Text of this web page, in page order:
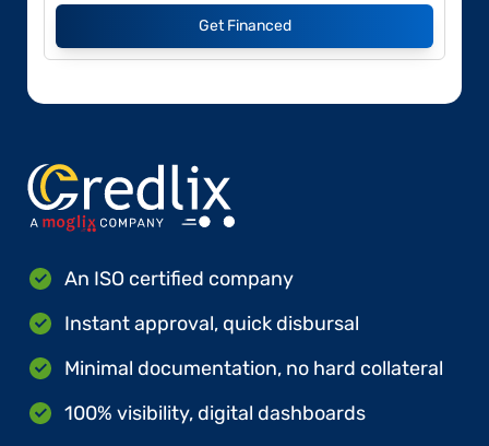
Get Financed
An ISO certified company
Instant approval, quick disbursal
Minimal documentation, no hard collateral
100% visibility, digital dashboards